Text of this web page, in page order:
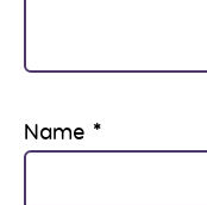
Name *